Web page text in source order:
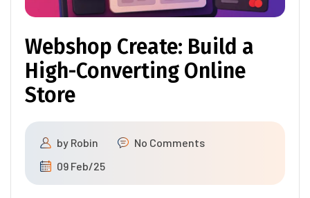
Webshop Create: Build a
High-Converting Online
Store
by Robin
No Comments
09 Feb/25